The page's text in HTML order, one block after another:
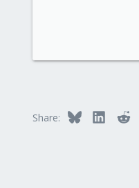
Share: Bluesky